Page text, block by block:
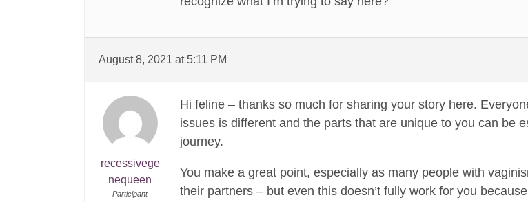
August 8, 2021 at 5:11 PM
recessivege
nequeen
Participant
Hi feline – thanks so much for sharing your story here.
issues is different and the parts that are unique to you can be
journey.
You make a great point, especially as many people with
their partners – but even this doesn’t fully work for you